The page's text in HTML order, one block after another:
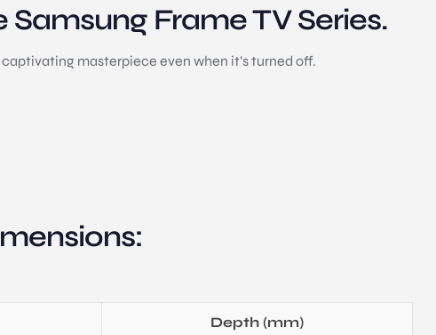
Frame TV Series.
masterpiece even when it’s turned off.
Depth (mm)